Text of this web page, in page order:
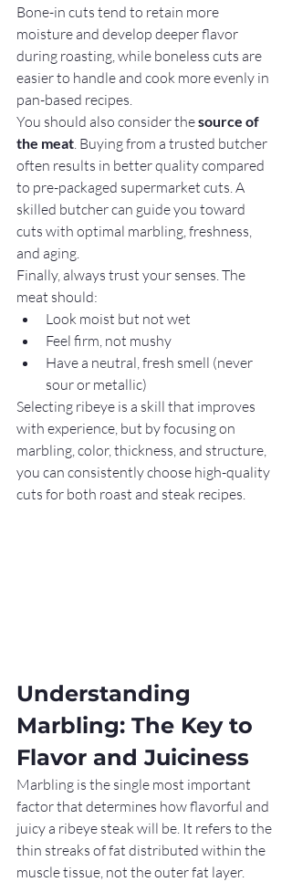
Bone-in cuts tend to retain more
moisture and develop deeper flavor
during roasting, while boneless cuts are
easier to handle and cook more evenly in
pan-based recipes.
You should also consider the source of
the meat . Buying from a trusted butcher
often results in better quality compared
to pre-packaged supermarket cuts. A
skilled butcher can guide you toward
cuts with optimal marbling, freshness,
and aging.
Finally, always trust your senses. The
meat should:
Look moist but not wet
Feel firm, not mushy
Have a neutral, fresh smell (never
sour or metallic)
Selecting ribeye is a skill that improves
with experience, but by focusing on
marbling, color, thickness, and structure,
you can consistently choose high-quality
cuts for both roast and steak recipes.
Understanding
Marbling: The Key to
Flavor and Juiciness
Marbling is the single most important
factor that determines how flavorful and
juicy a ribeye steak will be. It refers to the
thin streaks of fat distributed within the
muscle tissue, not the outer fat layer.